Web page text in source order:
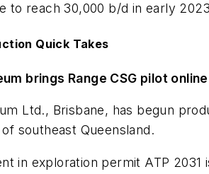
to reach 30,000 b/d in early
Quick Takes
brings Range CSG pilot online
Ltd., Brisbane, has begun
southeast Queensland.
in exploration permit ATP